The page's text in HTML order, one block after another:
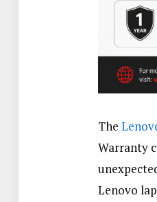
The
Warranty
Lenovo